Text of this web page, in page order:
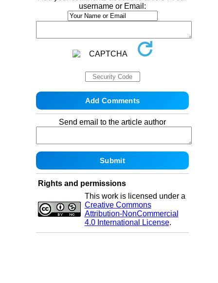
username or Email:
Send email to the article author
Rights and permissions
This work is licensed under a
Creative Commons
Attribution-NonCommercial
4.0 International License.